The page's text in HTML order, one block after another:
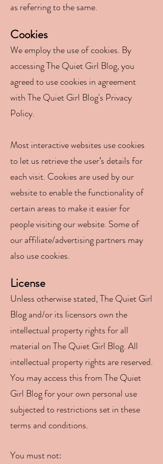
as referring to the same.
Cookies
We employ the use of cookies. By
accessing The Quiet Girl Blog, you
agreed to use cookies in agreement
with The Quiet Girl Blog's Privacy
Policy.
Most interactive websites use cookies
to let us retrieve the user’s details for
each visit. Cookies are used by our
website to enable the functionality of
certain areas to make it easier for
people visiting our website. Some of
our affiliate/advertising partners may
also use cookies.
License
Unless otherwise stated, The Quiet Girl
Blog and/or its licensors own the
intellectual property rights for all
material on The Quiet Girl Blog. All
intellectual property rights are reserved.
You may access this from The Quiet
Girl Blog for your own personal use
subjected to restrictions set in these
terms and conditions.
You must not: